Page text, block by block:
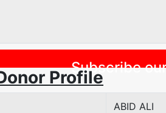
Subscribe
Profile
ABID ALI